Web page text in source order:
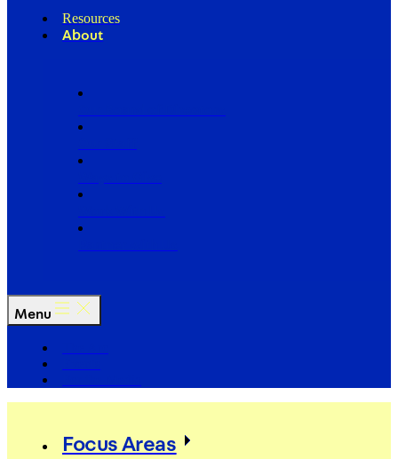
Resources
About
Menu
Focus Areas